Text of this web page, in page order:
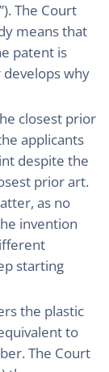
The Court
means that
patent is
why
closest prior
applicants
despite the
prior art.
as no
invention
starting
the plastic
to
The Court